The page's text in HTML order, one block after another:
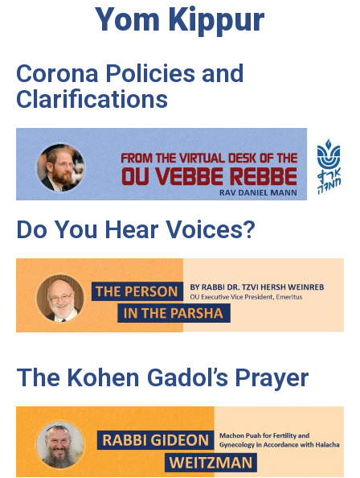
Yom Kippur
Corona Policies and
Clarifications
Do You Hear Voices?
The Kohen Gadol’s Prayer